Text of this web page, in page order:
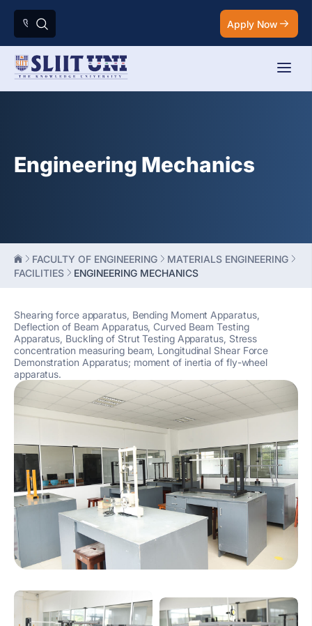
Apply Now
Engineering Mechanics
FACULTY OF ENGINEERING
MATERIALS ENGINEERING
FACILITIES
ENGINEERING MECHANICS
Shearing force apparatus, Bending Moment Apparatus,
Deflection of Beam Apparatus, Curved Beam Testing
Apparatus, Buckling of Strut Testing Apparatus, Stress
concentration measuring beam, Longitudinal Shear Force
Demonstration Apparatus; moment of inertia of fly-wheel
apparatus.